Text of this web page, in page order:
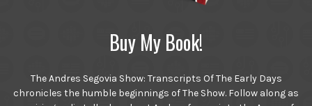
Buy My Book!
The Andres Segovia Show: Transcripts Of The Early Days
chronicles the humble beginnings of The Show. Follow along as